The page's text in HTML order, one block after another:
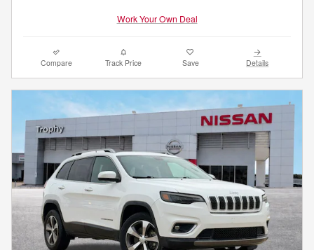
Work Your Own Deal
Compare Track Price Save Details